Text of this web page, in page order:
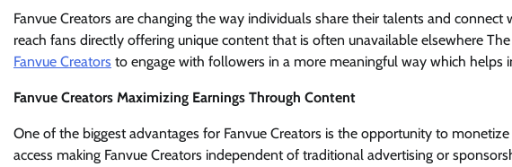
Fanvue Creators are changing the way individuals share their talents and
reach fans directly offering unique content that is often unavailable elsewhere
Fanvue Creators to engage with followers in a more meaningful way which helps
Fanvue Creators Maximizing Earnings Through Content
One of the biggest advantages for Fanvue Creators is the opportunity to
access making Fanvue Creators independent of traditional advertising or